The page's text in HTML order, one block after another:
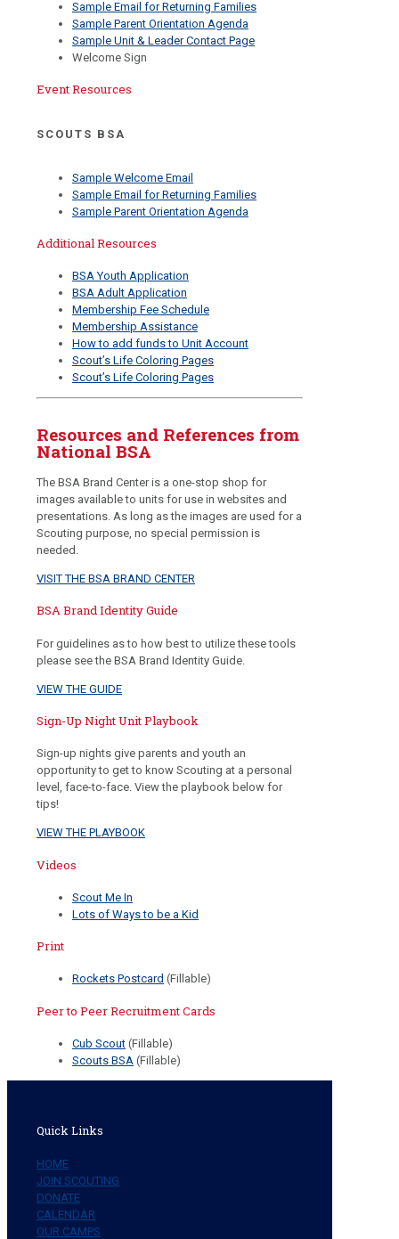
Sample Email for Returning Families
Sample Parent Orientation Agenda
Sample Unit & Leader Contact Page
Welcome Sign
Event Resources
SCOUTS BSA
Sample Welcome Email
Sample Email for Returning Families
Sample Parent Orientation Agenda
Additional Resources
BSA Youth Application
BSA Adult Application
Membership Fee Schedule
Membership Assistance
How to add funds to Unit Account
Scout’s Life Coloring Pages
Scout’s Life Coloring Pages
Resources and References from
National BSA
The BSA Brand Center is a one-stop shop for
images available to units for use in websites and
presentations. As long as the images are used for a
Scouting purpose, no special permission is
needed.
VISIT THE BSA BRAND CENTER
BSA Brand Identity Guide
For guidelines as to how best to utilize these tools
please see the BSA Brand Identity Guide.
VIEW THE GUIDE
Sign-Up Night Unit Playbook
Sign-up nights give parents and youth an
opportunity to get to know Scouting at a personal
level, face-to-face. View the playbook below for
tips!
VIEW THE PLAYBOOK
Videos
Scout Me In
Lots of Ways to be a Kid
Print
Rockets Postcard (Fillable)
Peer to Peer Recruitment Cards
Cub Scout (Fillable)
Scouts BSA (Fillable)
Quick Links
HOME
JOIN SCOUTING
DONATE
CALENDAR
OUR CAMPS